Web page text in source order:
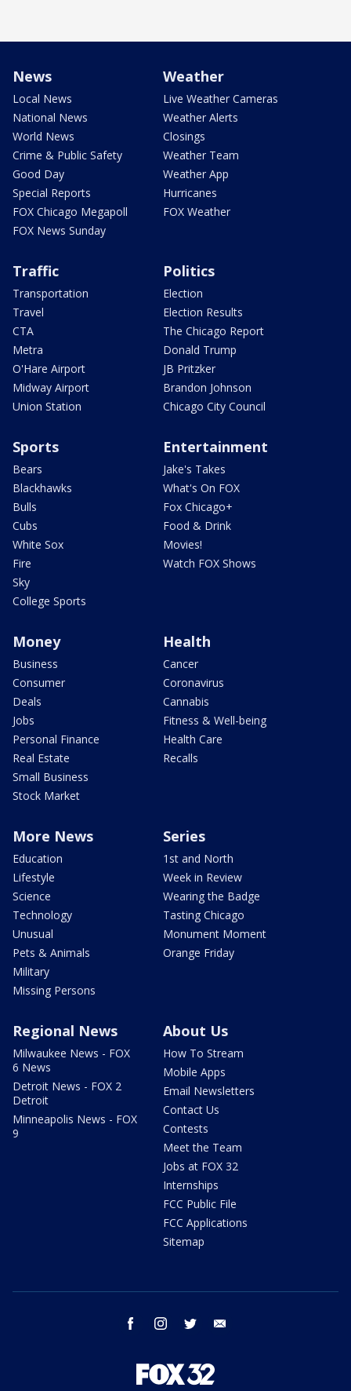
News
Local News
National News
World News
Crime & Public Safety
Good Day
Special Reports
FOX Chicago Megapoll
FOX News Sunday
Weather
Live Weather Cameras
Weather Alerts
Closings
Weather Team
Weather App
Hurricanes
FOX Weather
Traffic
Transportation
Travel
CTA
Metra
O'Hare Airport
Midway Airport
Union Station
Politics
Election
Election Results
The Chicago Report
Donald Trump
JB Pritzker
Brandon Johnson
Chicago City Council
Sports
Bears
Blackhawks
Bulls
Cubs
White Sox
Fire
Sky
College Sports
Entertainment
Jake's Takes
What's On FOX
Fox Chicago+
Food & Drink
Movies!
Watch FOX Shows
Money
Business
Consumer
Deals
Jobs
Personal Finance
Real Estate
Small Business
Stock Market
Health
Cancer
Coronavirus
Cannabis
Fitness & Well-being
Health Care
Recalls
More News
Education
Lifestyle
Science
Technology
Unusual
Pets & Animals
Military
Missing Persons
Series
1st and North
Week in Review
Wearing the Badge
Tasting Chicago
Monument Moment
Orange Friday
Regional News
Milwaukee News - FOX
6 News
Detroit News - FOX 2
Detroit
Minneapolis News - FOX
9
About Us
How To Stream
Mobile Apps
Email Newsletters
Contact Us
Contests
Meet the Team
Jobs at FOX 32
Internships
FCC Public File
FCC Applications
Sitemap
facebook instagram twitter